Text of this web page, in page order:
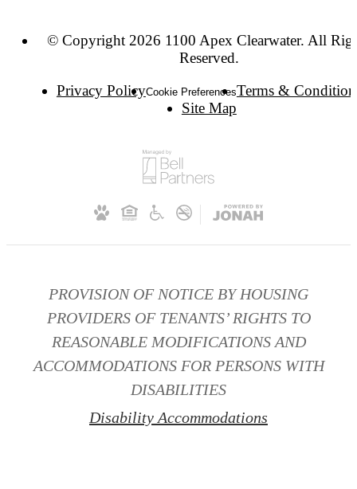
© Copyright 2026 1100 Apex Clearwater. All
Reserved.
Privacy PolicyCookie PreferencesTerms &
Site Map
PROVISION OF NOTICE BY HOUSING
PROVIDERS OF TENANTS’ RIGHTS TO
REASONABLE MODIFICATIONS AND
ACCOMMODATIONS FOR PERSONS WITH
DISABILITIES
Disability Accommodations